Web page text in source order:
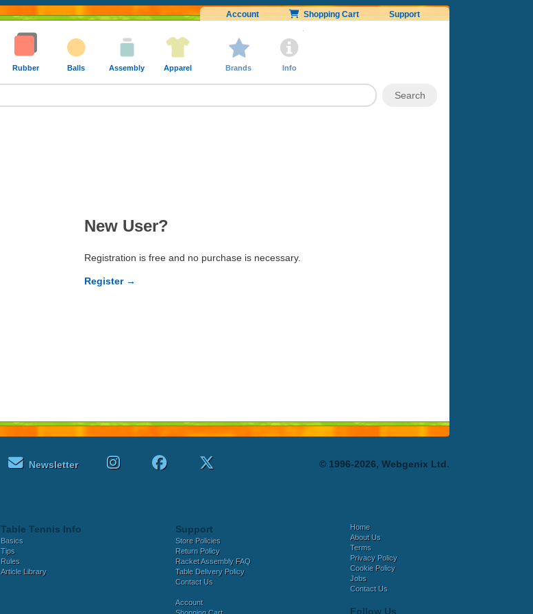
Account Shopping Cart Support
Rubber Balls Assembly Apparel Brands Info
New User?
Registration is free and no purchase is necessary.
Register →
Newsletter © 1996-2026, Webgenix Ltd.
Table Tennis Info
Basics
Tips
Rules
Article Library
Support
Store Policies
Return Policy
Racket Assembly FAQ
Table Delivery Policy
Contact Us
Account
Home
About Us
Terms
Privacy Policy
Cookie Policy
Jobs
Contact Us
Follow Us